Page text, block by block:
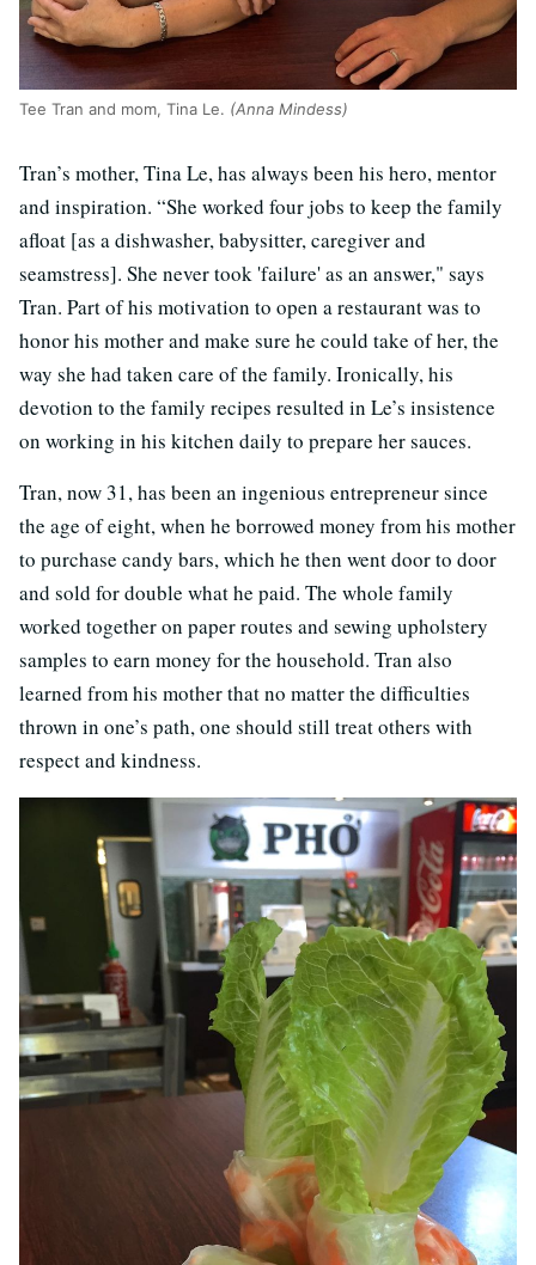
Tee Tran and mom, Tina Le. (Anna Mindess)
Tran’s mother, Tina Le, has always been his hero, mentor
and inspiration. “She worked four jobs to keep the family
afloat [as a dishwasher, babysitter, caregiver and
seamstress]. She never took 'failure' as an answer," says
Tran. Part of his motivation to open a restaurant was to
honor his mother and make sure he could take of her, the
way she had taken care of the family. Ironically, his
devotion to the family recipes resulted in Le’s insistence
on working in his kitchen daily to prepare her sauces.
Tran, now 31, has been an ingenious entrepreneur since
the age of eight, when he borrowed money from his mother
to purchase candy bars, which he then went door to door
and sold for double what he paid. The whole family
worked together on paper routes and sewing upholstery
samples to earn money for the household. Tran also
learned from his mother that no matter the difficulties
thrown in one’s path, one should still treat others with
respect and kindness.